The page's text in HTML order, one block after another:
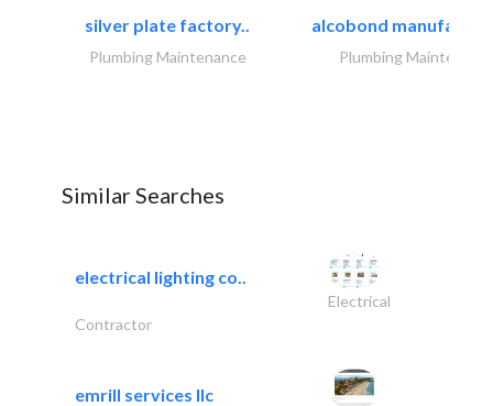
silver plate factory..
Plumbing Maintenance
alcobond
Plumbing
Similar Searches
electrical lighting co..
Electrical
Contractor
emrill services llc